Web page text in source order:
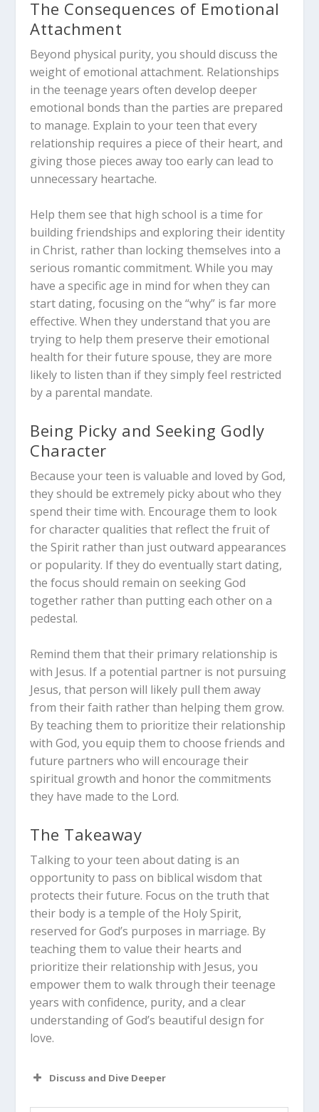
The Consequences of Emotional
Attachment
Beyond physical purity, you should discuss the
weight of emotional attachment. Relationships
in the teenage years often develop deeper
emotional bonds than the parties are prepared
to manage. Explain to your teen that every
relationship requires a piece of their heart, and
giving those pieces away too early can lead to
unnecessary heartache.
Help them see that high school is a time for
building friendships and exploring their identity
in Christ, rather than locking themselves into a
serious romantic commitment. While you may
have a specific age in mind for when they can
start dating, focusing on the “why” is far more
effective. When they understand that you are
trying to help them preserve their emotional
health for their future spouse, they are more
likely to listen than if they simply feel restricted
by a parental mandate.
Being Picky and Seeking Godly
Character
Because your teen is valuable and loved by God,
they should be extremely picky about who they
spend their time with. Encourage them to look
for character qualities that reflect the fruit of
the Spirit rather than just outward appearances
or popularity. If they do eventually start dating,
the focus should remain on seeking God
together rather than putting each other on a
pedestal.
Remind them that their primary relationship is
with Jesus. If a potential partner is not pursuing
Jesus, that person will likely pull them away
from their faith rather than helping them grow.
By teaching them to prioritize their relationship
with God, you equip them to choose friends and
future partners who will encourage their
spiritual growth and honor the commitments
they have made to the Lord.
The Takeaway
Talking to your teen about dating is an
opportunity to pass on biblical wisdom that
protects their future. Focus on the truth that
their body is a temple of the Holy Spirit,
reserved for God’s purposes in marriage. By
teaching them to value their hearts and
prioritize their relationship with Jesus, you
empower them to walk through their teenage
years with confidence, purity, and a clear
understanding of God’s beautiful design for
love.
Discuss and Dive Deeper